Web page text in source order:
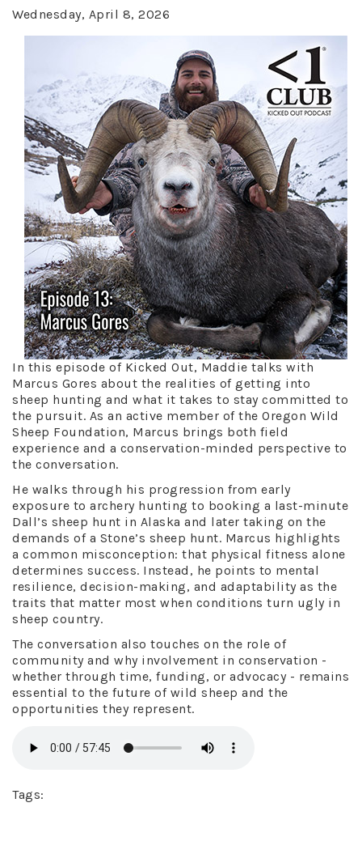
Wednesday, April 8, 2026
In this episode of Kicked Out, Maddie talks with
Marcus Gores about the realities of getting into
sheep hunting and what it takes to stay committed to
the pursuit. As an active member of the Oregon Wild
Sheep Foundation, Marcus brings both field
experience and a conservation-minded perspective to
the conversation.
He walks through his progression from early
exposure to archery hunting to booking a last-minute
Dall’s sheep hunt in Alaska and later taking on the
demands of a Stone’s sheep hunt. Marcus highlights
a common misconception: that physical fitness alone
determines success. Instead, he points to mental
resilience, decision-making, and adaptability as the
traits that matter most when conditions turn ugly in
sheep country.
The conversation also touches on the role of
community and why involvement in conservation -
whether through time, funding, or advocacy - remains
essential to the future of wild sheep and the
opportunities they represent.
Tags: